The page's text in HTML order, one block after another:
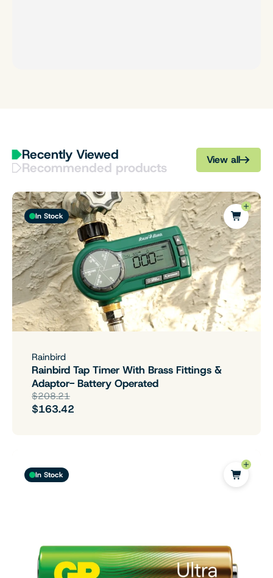
Recently Viewed
Recommended products View all
In Stock
Rainbird
Rainbird Tap Timer With Brass Fittings &
Adaptor- Battery Operated
$208.21
$163.42
In Stock